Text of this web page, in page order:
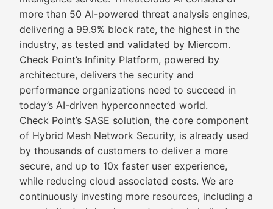
more than 50 AI-powered threat analysis engines,
delivering a 99.9% block rate, the highest in the
industry, as tested and validated by Miercom.
Check Point’s Infinity Platform, powered by
architecture, delivers the security and
performance organizations need to succeed in
today’s AI-driven hyperconnected world.
Check Point’s SASE solution, the core component
of Hybrid Mesh Network Security, is already used
by thousands of customers to deliver a more
secure, and up to 10x faster user experience,
while reducing cloud associated costs. We are
continuously investing more resources, including a